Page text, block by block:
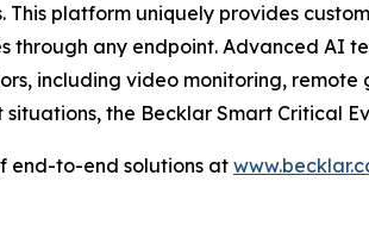
platform uniquely provides
through any endpoint. Advanced AI
including video monitoring,
the Becklar Smart Critical
end-to-end solutions at